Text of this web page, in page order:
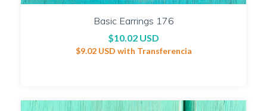
Basic Earrings 176
$10.02 USD
$9.02 USD with Transferencia